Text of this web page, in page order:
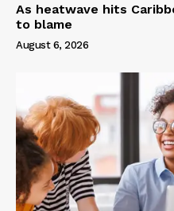
As heatwave hits
to blame
August 6, 2026